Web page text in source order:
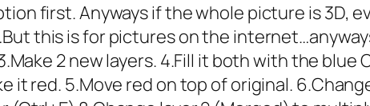
first. Anyways if the whole picture is 3D,
this is for pictures on the
2 new layers. 4.Fill it both with the blue
it red. 5.Move red on top of original.